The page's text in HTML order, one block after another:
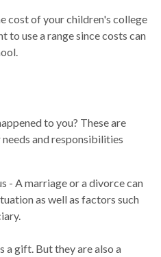
cost of your children's college
to use a range since costs can
to you? These are
and responsibilities
- A marriage or a divorce can
as well as factors such
a gift. But they are also a